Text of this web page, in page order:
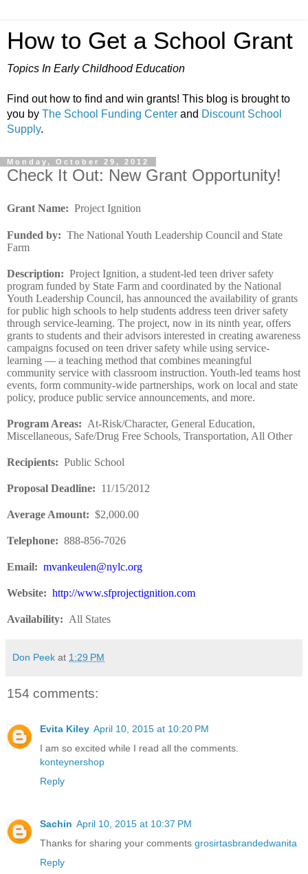
How to Get a School Grant
Topics In Early Childhood Education
Find out how to find and win grants! This blog is brought to
you by The School Funding Center and Discount School
Supply.
Monday, October 29, 2012
Check It Out: New Grant Opportunity!
Grant Name: Project Ignition
Funded by: The National Youth Leadership Council and State
Farm
Description: Project Ignition, a student-led teen driver safety
program funded by State Farm and coordinated by the National
Youth Leadership Council, has announced the availability of grants
for public high schools to help students address teen driver safety
through service-learning. The project, now in its ninth year, offers
grants to students and their advisors interested in creating awareness
campaigns focused on teen driver safety while using service-
learning — a teaching method that combines meaningful
community service with classroom instruction. Youth-led teams host
events, form community-wide partnerships, work on local and state
policy, produce public service announcements, and more.
Program Areas: At-Risk/Character, General Education,
Miscellaneous, Safe/Drug Free Schools, Transportation, All Other
Recipients: Public School
Proposal Deadline: 11/15/2012
Average Amount: $2,000.00
Telephone: 888-856-7026
Email: mvankeulen@nylc.org
Website: http://www.sfprojectignition.com
Availability: All States
Don Peek at 1:29 PM
154 comments:
Evita Kiley April 10, 2015 at 10:20 PM
I am so excited while I read all the comments.
konteynershop
Reply
Sachin April 10, 2015 at 10:37 PM
Thanks for sharing your comments grosirtasbrandedwanita
Reply